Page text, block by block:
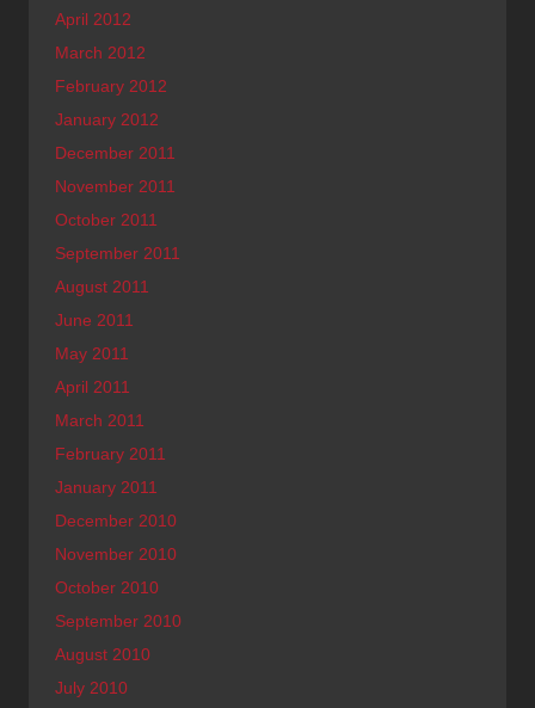
April 2012
March 2012
February 2012
January 2012
December 2011
November 2011
October 2011
September 2011
August 2011
June 2011
May 2011
April 2011
March 2011
February 2011
January 2011
December 2010
November 2010
October 2010
September 2010
August 2010
July 2010